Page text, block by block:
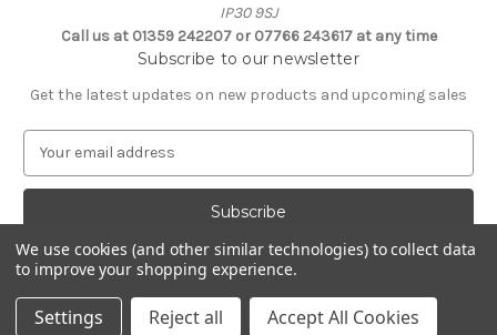
IP30 9SJ
Call us at 01359 242207 or 07766 243617 at any time
Subscribe to our newsletter
Get the latest updates on new products and upcoming sales
a
A
d
d
Powered byBigCommerce
© 2026 Clive Adie Church Supplies
We use cookies (and other similar technologies) to collect data
to improve your shopping experience.
Settings Reject all Accept All Cookies